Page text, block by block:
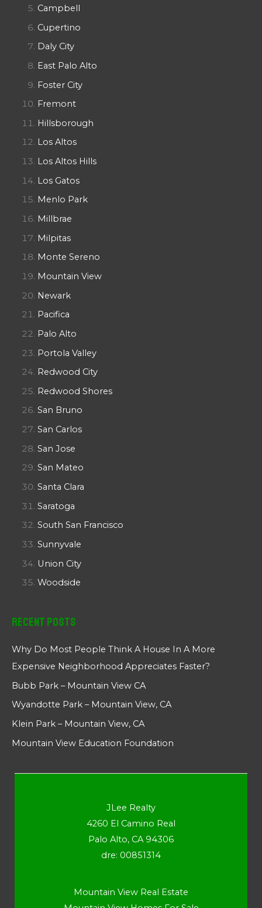
Campbell
Cupertino
Daly City
East Palo Alto
Foster City
Fremont
Hillsborough
Los Altos
Los Altos Hills
Los Gatos
Menlo Park
Millbrae
Milpitas
Monte Sereno
Mountain View
Newark
Pacifica
Palo Alto
Portola Valley
Redwood City
Redwood Shores
San Bruno
San Carlos
San Jose
San Mateo
Santa Clara
Saratoga
South San Francisco
Sunnyvale
Union City
Woodside
Recent Posts
Why Do Most People Think A House In A More
Expensive Neighborhood Appreciates Faster?
Bubb Park – Mountain View CA
Wyandotte Park – Mountain View, CA
Klein Park – Mountain View, CA
Mountain View Education Foundation
JLee Realty
4260 El Camino Real
Palo Alto, CA 94306
dre: 00851314
Mountain View Real Estate